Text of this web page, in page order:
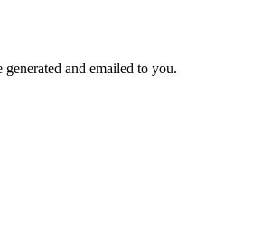
and emailed to you.